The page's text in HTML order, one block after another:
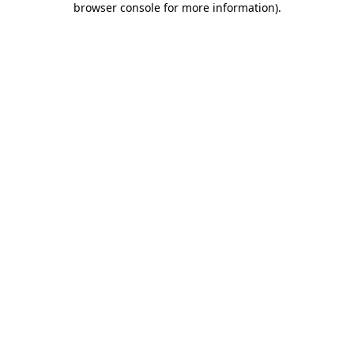
browser console for more information).